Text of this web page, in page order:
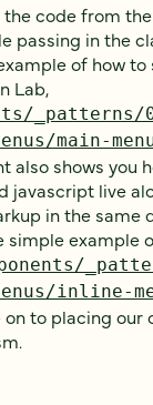
the code from
passing in the
of how
Lab,
_patterns/
main-
also shows you
javascript live
in the same
simple example
inline-
on to placing